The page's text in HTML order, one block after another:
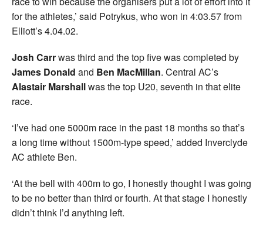
for the athletes,’ said Potrykus, who won in 4:03.57 from
Elliott’s 4.04.02.
Josh Carrwas third and the top five was completed by
James Donald and Ben MacMillan. Central AC’s
Alastair Marshallwas the top U20, seventh in that elite
race.
‘I’ve had one 5000m race in the past 18 months so that’s
a long time without 1500m-type speed,’ added Inverclyde
AC athlete Ben.
‘At the bell with 400m to go, I honestly thought I was going
to be no better than third or fourth. At that stage I honestly
didn’t think I’d anything left.